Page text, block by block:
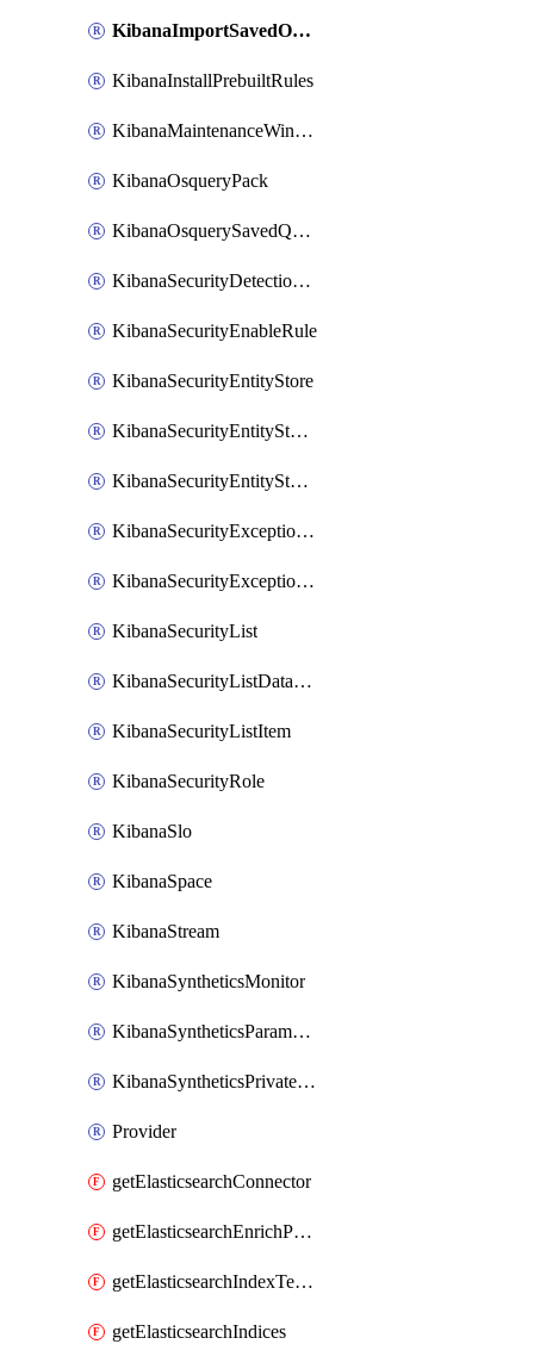
KibanaImportSavedObjects
KibanaInstallPrebuiltRules
KibanaMaintenanceWindow
KibanaOsqueryPack
KibanaOsquerySavedQuery
KibanaSecurityDetectionRule
KibanaSecurityEnableRule
KibanaSecurityEntityStore
KibanaSecurityEntityStoreEntity
KibanaSecurityEntityStoreEntityLink
KibanaSecurityExceptionItem
KibanaSecurityExceptionList
KibanaSecurityList
KibanaSecurityListDataStreams
KibanaSecurityListItem
KibanaSecurityRole
KibanaSlo
KibanaSpace
KibanaStream
KibanaSyntheticsMonitor
KibanaSyntheticsParameter
KibanaSyntheticsPrivateLocation
Provider
getElasticsearchConnector
getElasticsearchEnrichPolicy
getElasticsearchIndexTemplate
getElasticsearchIndices